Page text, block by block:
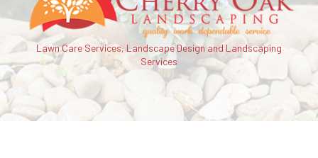
Lawn Care Services, Landscape Design and Landscaping
Services